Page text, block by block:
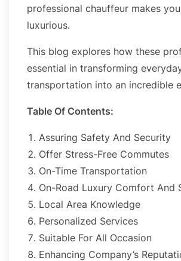
professional chauffeur makes
luxurious.
This blog explores how these
essential in transforming
transportation into an incredible
Table Of Contents:
Assuring Safety And Security
Offer Stress-Free Commutes
On-Time Transportation
On-Road Luxury Comfort And
Local Area Knowledge
Personalized Services
Suitable For All Occasion
Enhancing Company’s